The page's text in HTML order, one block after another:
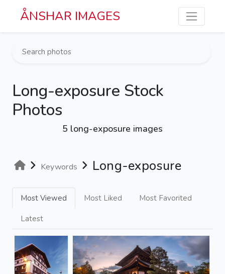
Skip to main content
ÅNSHAR IMAGES
Long-exposure Stock
Photos
5 long-exposure images
Keywords Long-exposure
Most Viewed Most Liked Most Favorited
Latest